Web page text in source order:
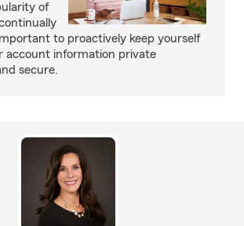
of
to proactively keep yourself
account information private
secure.